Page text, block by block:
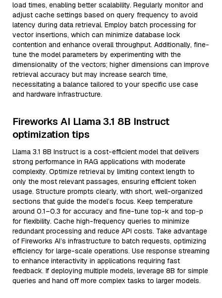
load times, enabling better scalability. Regularly monitor and
adjust cache settings based on query frequency to avoid
latency during data retrieval. Employ batch processing for
vector insertions, which can minimize database lock
contention and enhance overall throughput. Additionally, fine-
tune the model parameters by experimenting with the
dimensionality of the vectors; higher dimensions can improve
retrieval accuracy but may increase search time,
necessitating a balance tailored to your specific use case
and hardware infrastructure.
Fireworks AI Llama 3.1 8B Instruct
optimization tips
Llama 3.1 8B Instruct is a cost-efficient model that delivers
strong performance in RAG applications with moderate
complexity. Optimize retrieval by limiting context length to
only the most relevant passages, ensuring efficient token
usage. Structure prompts clearly, with short, well-organized
sections that guide the model’s focus. Keep temperature
around 0.1–0.3 for accuracy and fine-tune top-k and top-p
for flexibility. Cache high-frequency queries to minimize
redundant processing and reduce API costs. Take advantage
of Fireworks AI’s infrastructure to batch requests, optimizing
efficiency for large-scale operations. Use response streaming
to enhance interactivity in applications requiring fast
feedback. If deploying multiple models, leverage 8B for simple
queries and hand off more complex tasks to larger models.